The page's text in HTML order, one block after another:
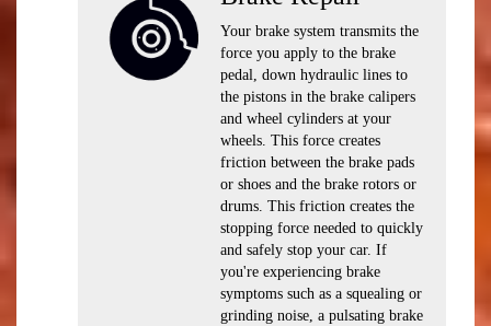
Your brake system transmits the
force you apply to the brake
pedal, down hydraulic lines to
the pistons in the brake calipers
and wheel cylinders at your
wheels. This force creates
friction between the brake pads
or shoes and the brake rotors or
drums. This friction creates the
stopping force needed to quickly
and safely stop your car. If
you're experiencing brake
symptoms such as a squealing or
grinding noise, a pulsating brake